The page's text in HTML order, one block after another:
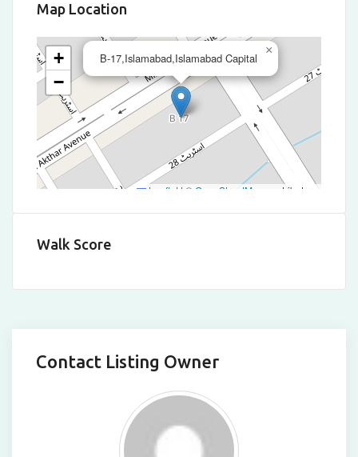
Map Location
B-17,Islamabad,Islamabad Capital
×
+
−
Leaflet | © OpenStreetMap contributors
Walk Score
Contact Listing Owner